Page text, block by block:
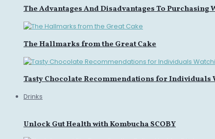
The Advantages And Disadvantages To Purchasing
The Hallmarks from the Great Cake
Tasty Chocolate Recommendations for Individuals
Drinks
Unlock Gut Health with Kombucha SCOBY